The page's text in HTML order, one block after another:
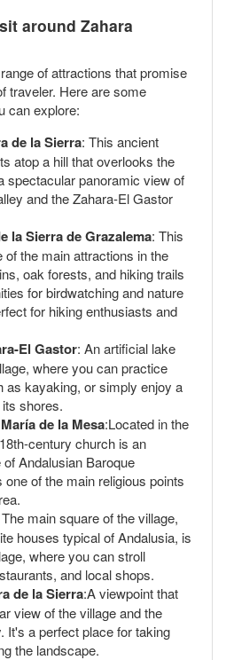
around Zahara
of attractions that promise
traveler. Here are some
can explore:
de la Sierra: This ancient
atop a hill that overlooks the
spectacular panoramic view of
and the Zahara-El Gastor
la Sierra de Grazalema: This
of the main attractions in the
oak forests, and hiking trails
for birdwatching and nature
for hiking enthusiasts and
El Gastor: An artificial lake
where you can practice
as kayaking, or simply enjoy a
shores.
de la Mesa:Located in the
century church is an
Andalusian Baroque
of the main religious points
main square of the village,
houses typical of Andalusia, is
where you can stroll
and local shops.
de la Sierra:A viewpoint that
view of the village and the
It's a perfect place for taking
the landscape.